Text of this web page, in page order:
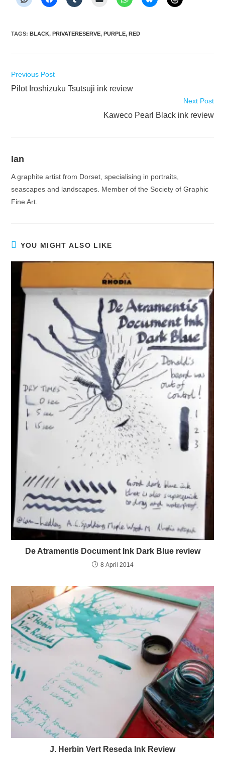
TAGS:BLACK, PRIVATERESERVE, PURPLE, RED
Read
articles
Previous Post
Pilot Iroshizuku Tsutsuji ink review
Next Post
Kaweco Pearl Black ink review
Ian
A graphite artist from Dorset, specialising in portraits,
seascapes and landscapes. Member of the Society of Graphic
Fine Art.
YOU MIGHT ALSO LIKE
De Atramentis Document Ink Dark Blue review
8 April 2014
J. Herbin Vert Reseda Ink Review